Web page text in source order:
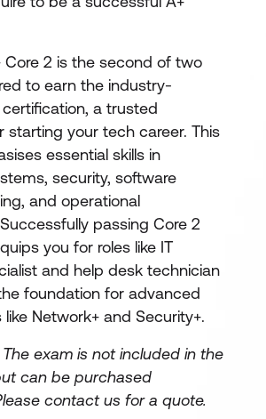
Core 2 is the second of two
to earn the industry-
a trusted
starting your tech career. This
essential skills in
security, software
and operational
passing Core 2
you for roles like IT
and help desk technician
foundation for advanced
Network+ and Security+.
exam is not included in the
can be purchased
contact us for a quote.